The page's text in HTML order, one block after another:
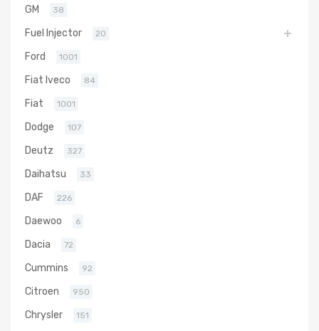
GM 38
Fuel Injector 20
Ford 1001
Fiat Iveco 84
Fiat 1001
Dodge 107
Deutz 327
Daihatsu 33
DAF 226
Daewoo 6
Dacia 72
Cummins 92
Citroen 950
Chrysler 151